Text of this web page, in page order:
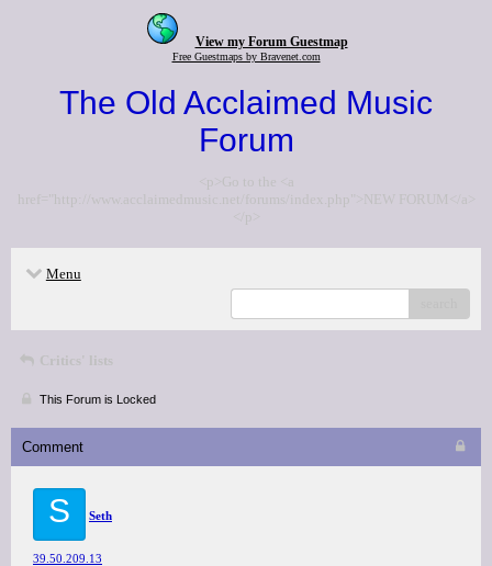
View my Forum Guestmap
Free Guestmaps by Bravenet.com
The Old Acclaimed Music
Forum
<p>Go to the <a
href="http://www.acclaimedmusic.net/forums/index.php">NEW FORUM</a>
</p>
Menu
Critics' lists
This Forum is Locked
Comment
S Seth
39.50.209.13